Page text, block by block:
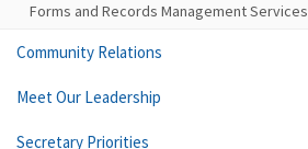
Forms and Records Management Services
Community Relations
Meet Our Leadership
Secretary Priorities